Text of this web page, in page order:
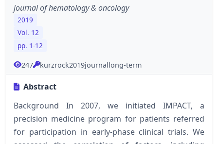
journal of hematology & oncology
2019
Vol. 12
pp. 1-12
247 kurzrock2019journallong-term
Abstract
Background In 2007, we initiated IMPACT, a
precision medicine program for patients referred
for participation in early-phase clinical trials. We